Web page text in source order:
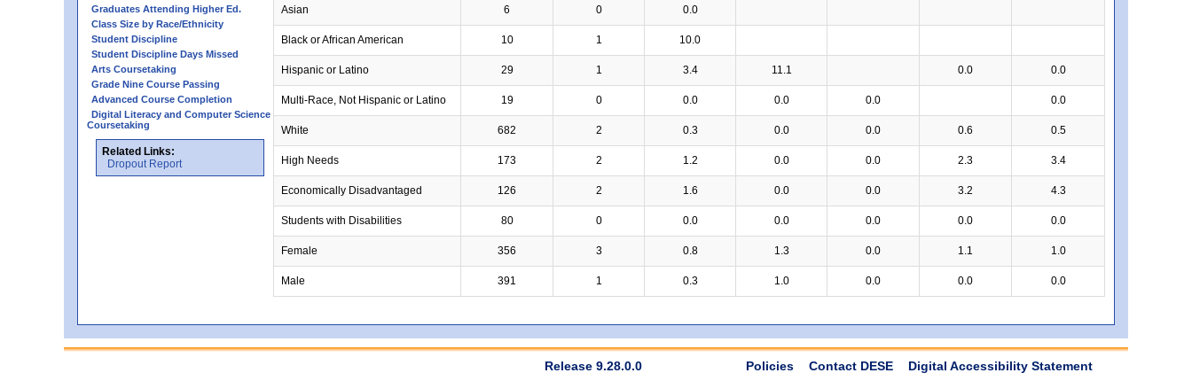
Graduates Attending Higher Ed.
Class Size by Race/Ethnicity
Student Discipline
Student Discipline Days Missed
Arts Coursetaking
Grade Nine Course Passing
Advanced Course Completion
Digital Literacy and Computer Science
Coursetaking
Related Links:
Dropout Report
Asian 6 0 0.0
Black or African American 10 1 10.0
Hispanic or Latino 29 1 3.4 11.1 0.0 0.0
Multi-Race, Not Hispanic or Latino 19 0 0.0 0.0 0.0 0.0
White 682 2 0.3 0.0 0.0 0.6 0.5
High Needs 173 2 1.2 0.0 0.0 2.3 3.4
Economically Disadvantaged 126 2 1.6 0.0 0.0 3.2 4.3
Students with Disabilities 80 0 0.0 0.0 0.0 0.0 0.0
Female 356 3 0.8 1.3 0.0 1.1 1.0
Male 391 1 0.3 1.0 0.0 0.0 0.0
Release 9.28.0.0 Policies Contact DESE Digital Accessibility Statement